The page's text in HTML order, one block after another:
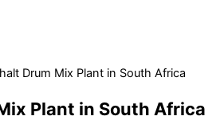
Drum Mix Plant in South Africa
Plant in South Africa